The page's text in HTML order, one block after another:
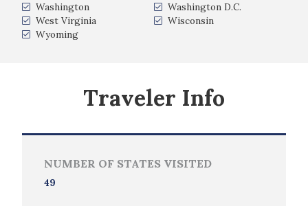
Washington
Washington D.C.
West Virginia
Wisconsin
Wyoming
Traveler Info
NUMBER OF STATES VISITED
49